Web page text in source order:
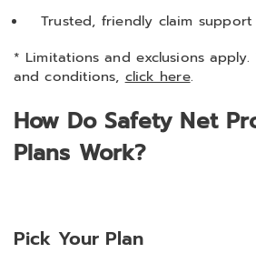
Trusted, friendly claim support
* Limitations and exclusions
and conditions, click here.
How Do Safety Net
Plans Work?
Pick Your Plan